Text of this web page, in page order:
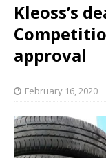
Kleoss’s
approval
February 16, 2020